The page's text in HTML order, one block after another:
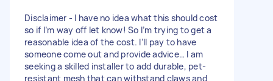
Disclaimer - I have no idea what this should cost
so if I’m way off let know! So I’m trying to get a
reasonable idea of the cost. I’ll pay to have
someone come out and provide advice… I am
seeking a skilled installer to add durable, pet-
resistant mesh that can withstand claws and